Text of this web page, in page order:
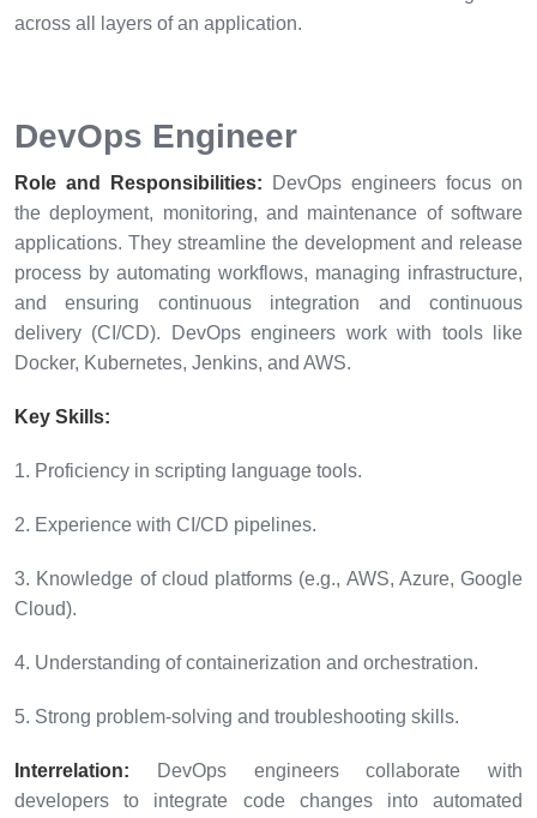
across all layers of an application.
DevOps Engineer
Role and Responsibilities:
DevOps engineers focus on
the deployment, monitoring, and maintenance of software
applications. They streamline the development and release
process by automating workflows, managing infrastructure,
and ensuring continuous integration and continuous
delivery (CI/CD). DevOps engineers work with tools like
Docker, Kubernetes, Jenkins, and AWS.
Key Skills:
1. Proficiency in scripting language tools.
2. Experience with CI/CD pipelines.
3. Knowledge of cloud platforms (e.g., AWS, Azure, Google
Cloud).
4. Understanding of containerization and orchestration.
5. Strong problem-solving and troubleshooting skills.
Interrelation: DevOps engineers collaborate with
developers to integrate code changes into automated